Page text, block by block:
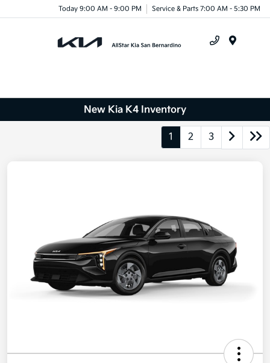
Today 9:00 AM - 9:00 PM Service & Parts 7:00 AM - 5:30 PM
New Kia K4 Inventory
1 2 3